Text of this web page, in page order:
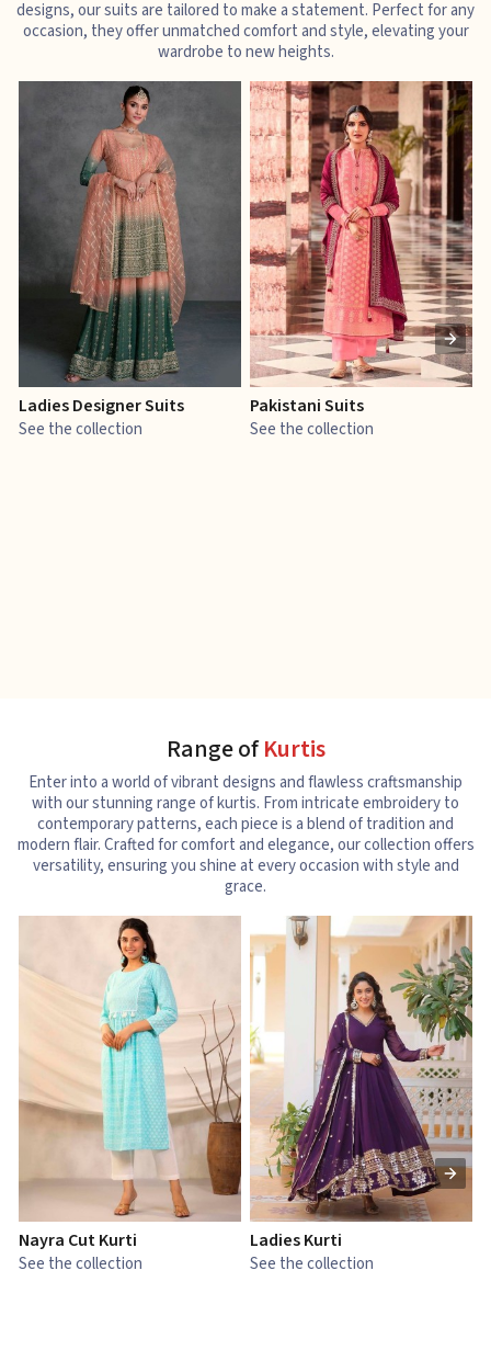
designs, our suits are tailored to make a statement. Perfect for any
occasion, they offer unmatched comfort and style, elevating your
wardrobe to new heights.
Ladies Designer Suits
See the collection
Pakistani Suits
See the collection
Range ofKurtis
Enter into a world of vibrant designs and flawless craftsmanship
with our stunning range of kurtis. From intricate embroidery to
contemporary patterns, each piece is a blend of tradition and
modern flair. Crafted for comfort and elegance, our collection offers
versatility, ensuring you shine at every occasion with style and
grace.
Nayra Cut Kurti
See the collection
Ladies Kurti
See the collection